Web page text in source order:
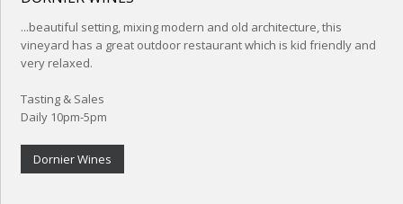
...beautiful setting, mixing modern and old architecture, this
vineyard has a great outdoor restaurant which is kid friendly and
very relaxed.
Tasting & Sales
Daily 10pm-5pm
Dornier Wines